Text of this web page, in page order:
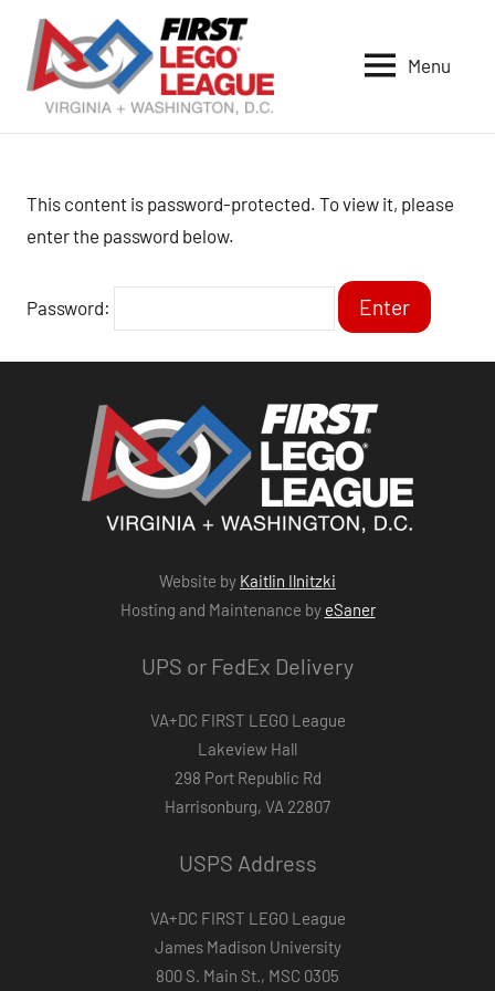
content
LEGO
Menu
This content is password-protected. To view it, please
enter the password below.
Password:
Website by Kaitlin Ilnitzki
Hosting and Maintenance by eSaner
UPS or FedEx Delivery
VA+DC FIRST LEGO League
Lakeview Hall
298 Port Republic Rd
Harrisonburg, VA 22807
USPS Address
VA+DC FIRST LEGO League
James Madison University
800 S. Main St., MSC 0305